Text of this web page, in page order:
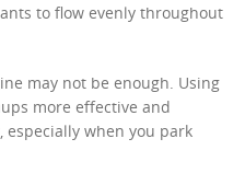
to flow evenly throughout
may not be enough. Using
more effective and
when you park